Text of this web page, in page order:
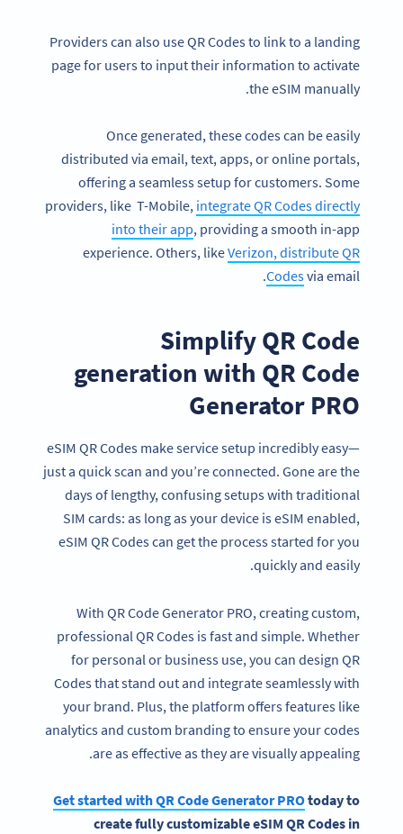
Providers can also use QR Codes to link to a landing
page for users to input their information to activate
the eSIM manually.
Once generated, these codes can be easily
distributed via email, text, apps, or online portals,
offering a seamless setup for customers. Some
providers, like T-Mobile, integrate QR Codes directly
into their app, providing a smooth in-app
experience. Others, likeVerizon, distribute QR
Codesvia email.
Simplify QR Code
generation with QR Code
Generator PRO
eSIM QR Codes make service setup incredibly easy—
just a quick scan and you’re connected. Gone are the
days of lengthy, confusing setups with traditional
SIM cards: as long as your device is eSIM enabled,
eSIM QR Codes can get the process started for you
quickly and easily.
With QR Code Generator PRO, creating custom,
professional QR Codes is fast and simple. Whether
for personal or business use, you can design QR
Codes that stand out and integrate seamlessly with
your brand. Plus, the platform offers features like
analytics and custom branding to ensure your codes
are as effective as they are visually appealing.
Get started with QR Code Generator PROtoday to
create fully customizable eSIM QR Codes in